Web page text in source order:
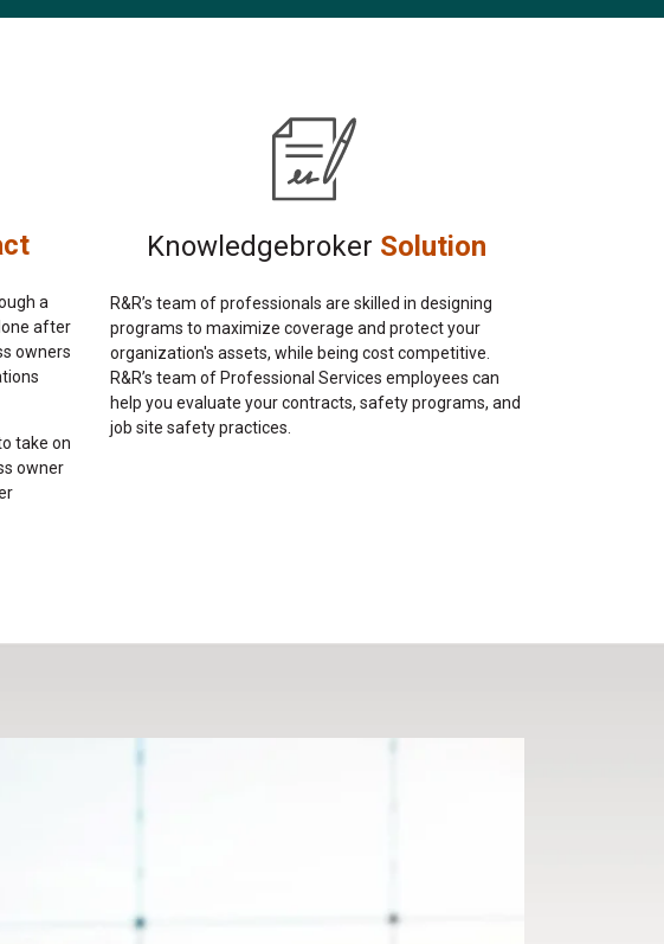
a
after
owners
take on
owner
Knowledgebroker Solution
R&R’s team of professionals are skilled in designing
programs to maximize coverage and protect your
organization's assets, while being cost competitive.
R&R’s team of Professional Services employees can
help you evaluate your contracts, safety programs, and
job site safety practices.